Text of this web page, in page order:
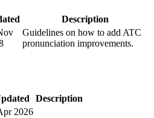
Description
Guidelines on how to add ATC
pronunciation improvements.
Description
2026